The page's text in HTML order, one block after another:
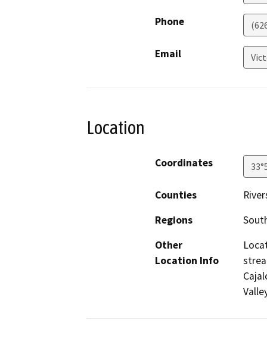
Phone
Email
Location
Coordinates
Counties
Regions
Other
Location Info